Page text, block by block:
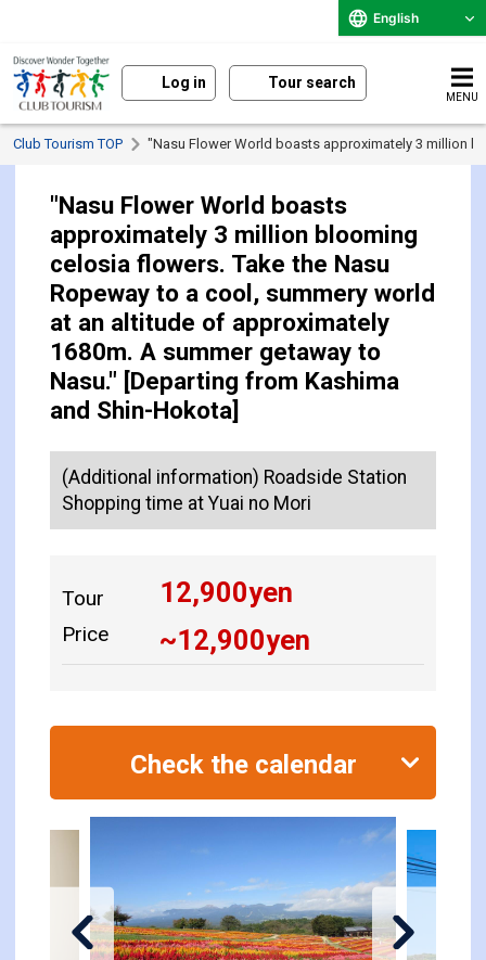
English
Log in Tour search
MENU
Club Tourism TOP "Nasu Flower World boasts approximately 3 million
"Nasu Flower World boasts
approximately 3 million blooming
celosia flowers. Take the Nasu
Ropeway to a cool, summery world
at an altitude of approximately
1680m. A summer getaway to
Nasu." [Departing from Kashima
and Shin-Hokota]
(Additional information) Roadside Station
Shopping time at Yuai no Mori
Tour
Price
12,900yen
~12,900yen
Check the calendar